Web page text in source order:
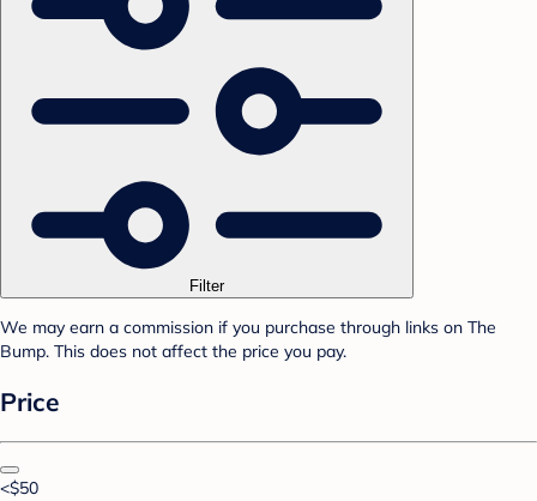
Filter
We may earn a commission if you purchase through links on The
Bump. This does not affect the price you pay.
Price
<$50